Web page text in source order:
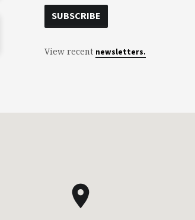
View recent newsletters.